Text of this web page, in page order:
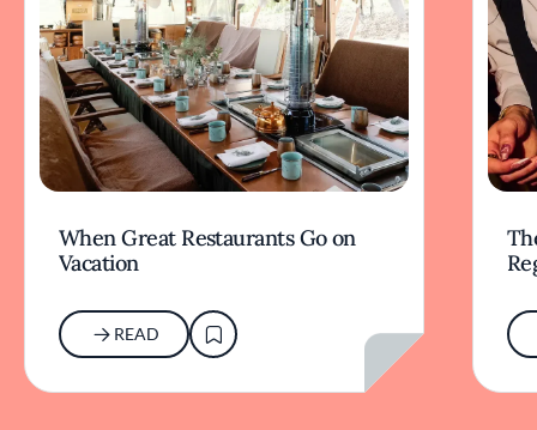
When Great Restaurants Go on
Vacation
READ